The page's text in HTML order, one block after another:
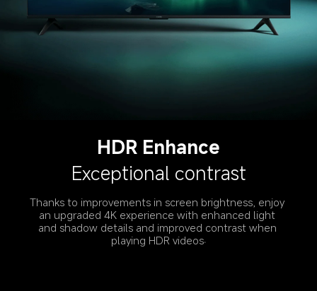
HDR Enhance
Exceptional contrast
Thanks to improvements in screen brightness, enjoy
an upgraded 4K experience with enhanced light
and shadow details and improved contrast when
playing HDR videos.